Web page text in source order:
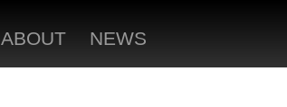
ABOUT NEWS